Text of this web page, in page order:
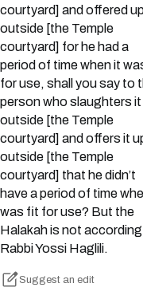
courtyard] and offered
outside [the Temple
courtyard] for he had a
period of time when it
for use, shall you say to
person who slaughters it
outside [the Temple
courtyard] and offers it
outside [the Temple
courtyard] that he didn’t
have a period of time
was fit for use? But the
Halakah is not
Rabbi Yossi Haglili.
Suggest an edit